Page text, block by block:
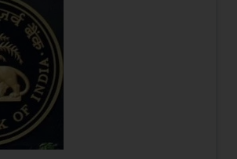
Officer
ID:
and
of the Bar Council of
prohibit law firms from